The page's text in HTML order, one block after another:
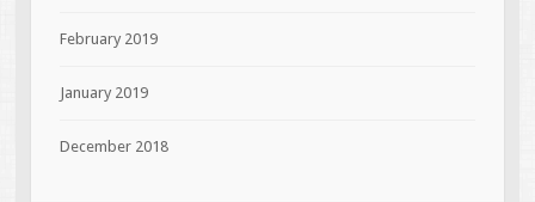
February 2019
January 2019
December 2018